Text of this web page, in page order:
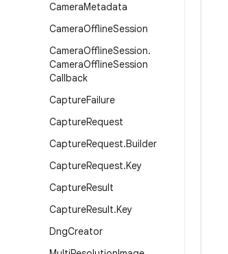
CameraMetadata
CameraOfflineSession
CameraOfflineSession.
CameraOfflineSession
Callback
CaptureFailure
CaptureRequest
CaptureRequest.Builder
CaptureRequest.Key
CaptureResult
CaptureResult.Key
DngCreator